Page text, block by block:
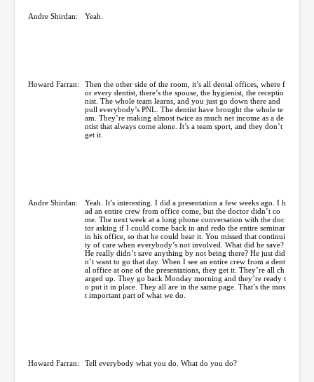
Andre Shirdan: Yeah.
Howard Farran:
Then the other side of the room, it’s all dental offices, where f
or every dentist, there’s the spouse, the hygienist, the receptio
nist. The whole team learns, and you just go down there and
pull everybody’s PNL. The dentist have brought the whole te
am. They’re making almost twice as much net income as a de
ntist that always come alone. It’s a team sport, and they don’t
get it.
Andre Shirdan:
Yeah. It’s interesting. I did a presentation a few weeks ago. I h
ad an entire crew from office come, but the doctor didn’t co
me. The next week at a long phone conversation with the doc
tor asking if I could come back in and redo the entire seminar
in his office, so that he could hear it. You missed that continui
ty of care when everybody’s not involved. What did he save?
He really didn’t save anything by not being there? He just did
n’t want to go that day. When I see an entire crew from a dent
al office at one of the presentations, they get it. They’re all ch
arged up. They go back Monday morning and they’re ready t
o put it in place. They all are in the same page. That’s the mos
t important part of what we do.
Howard Farran: Tell everybody what you do. What do you do?